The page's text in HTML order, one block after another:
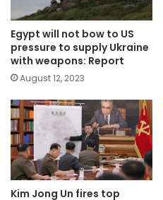
Egypt will not bow to US
pressure to supply Ukraine
with weapons: Report
August 12, 2023
Kim Jong Un fires top